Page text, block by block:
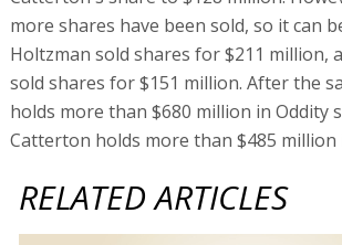
more shares have been sold, so it can
Holtzman sold shares for $211 million,
sold shares for $151 million. After the
holds more than $680 million in Oddity
Catterton holds more than $485 million
RELATED ARTICLES